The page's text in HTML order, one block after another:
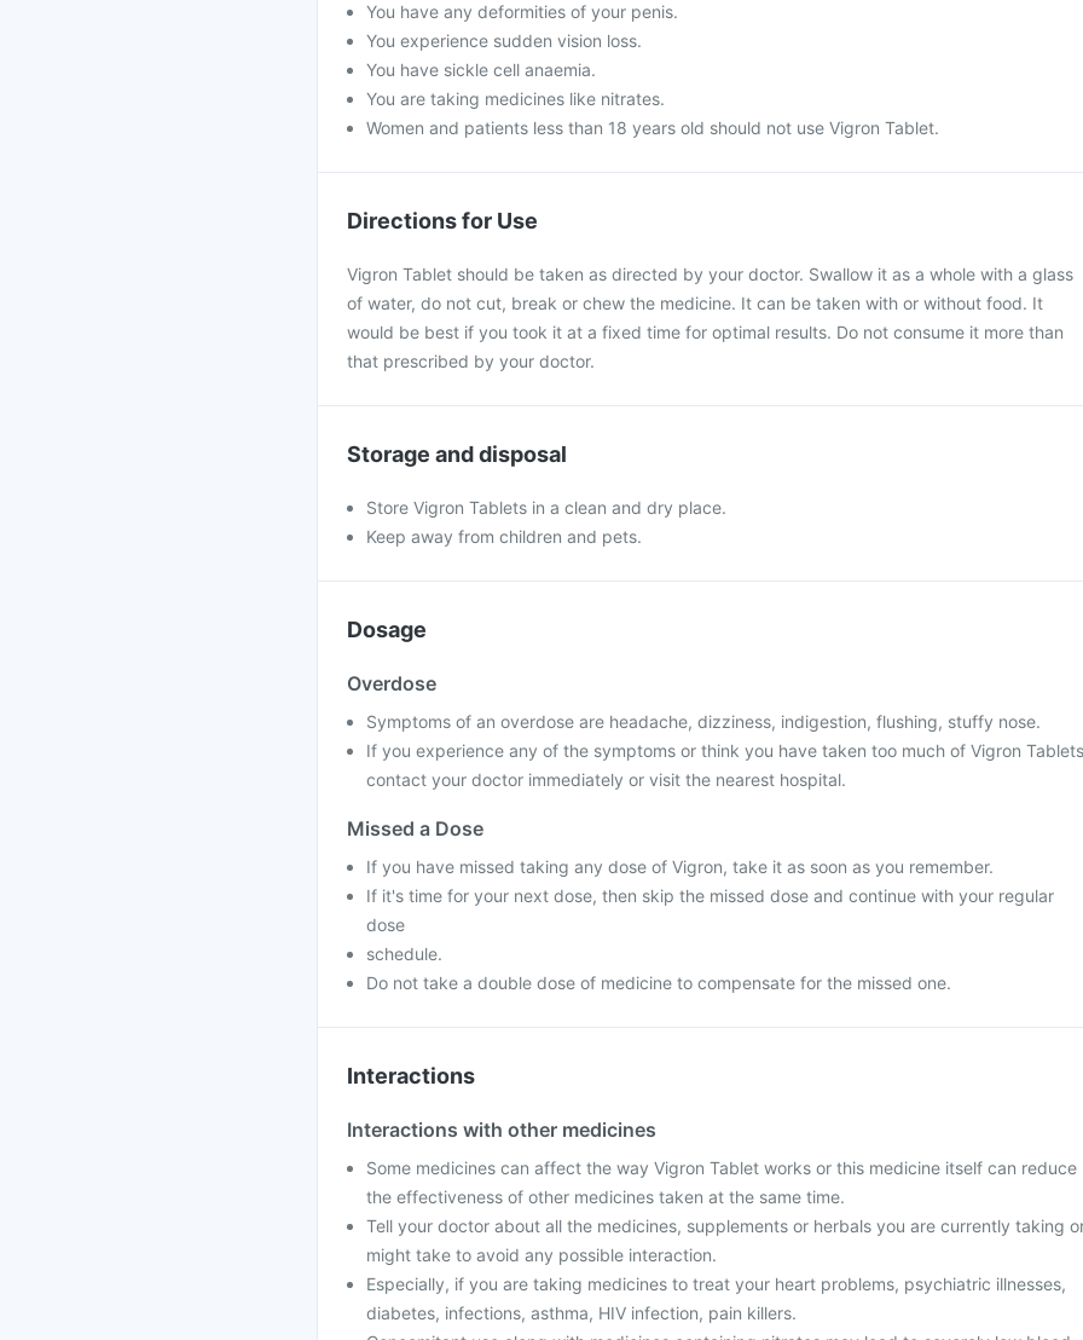
You have any deformities of your penis.
You experience sudden vision loss.
You have sickle cell anaemia.
You are taking medicines like nitrates.
Women and patients less than 18 years old should not use Vigron Tablet.
Directions for Use
Vigron Tablet should be taken as directed by your doctor. Swallow it as a whole with a glass
of water, do not cut, break or chew the medicine. It can be taken with or without food. It
would be best if you took it at a fixed time for optimal results. Do not consume it more than
that prescribed by your doctor.
Storage and disposal
Store Vigron Tablets in a clean and dry place.
Keep away from children and pets.
Dosage
Overdose
Symptoms of an overdose are headache, dizziness, indigestion, flushing, stuffy nose.
If you experience any of the symptoms or think you have taken too much of Vigron
contact your doctor immediately or visit the nearest hospital.
Missed a Dose
If you have missed taking any dose of Vigron, take it as soon as you remember.
If it's time for your next dose, then skip the missed dose and continue with your regular
dose
schedule.
Do not take a double dose of medicine to compensate for the missed one.
Interactions
Interactions with other medicines
Some medicines can affect the way Vigron Tablet works or this medicine itself can reduce
the effectiveness of other medicines taken at the same time.
Tell your doctor about all the medicines, supplements or herbals you are currently taking
might take to avoid any possible interaction.
Especially, if you are taking medicines to treat your heart problems, psychiatric illnesses,
diabetes, infections, asthma, HIV infection, pain killers.